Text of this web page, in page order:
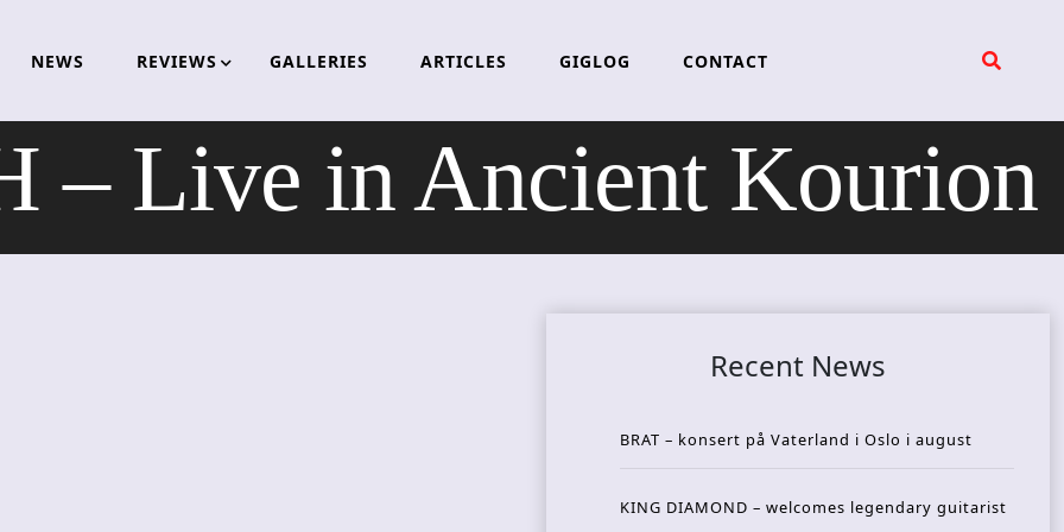
NEWS REVIEWS GALLERIES ARTICLES GIGLOG CONTACT
– Live in Ancient Kourion
Recent News
BRAT – konsert på Vaterland i Oslo i august
KING DIAMOND – welcomes legendary guitarist